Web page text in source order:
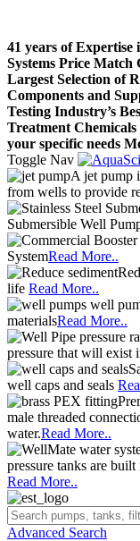
41 years of
Systems Price Match
Largest Selection of
Components and
Testing Industry’s
Treatment Chemicals
your specific needs
Toggle Nav
A jet pump
from wells to provide
Submersible Well
SystemRead More..
life Read More..
well
materialsRead More..
pressure
pressure that will exist
well caps and seals
male threaded
water.Read More..
pressure tanks are
Read More..
Advanced Search